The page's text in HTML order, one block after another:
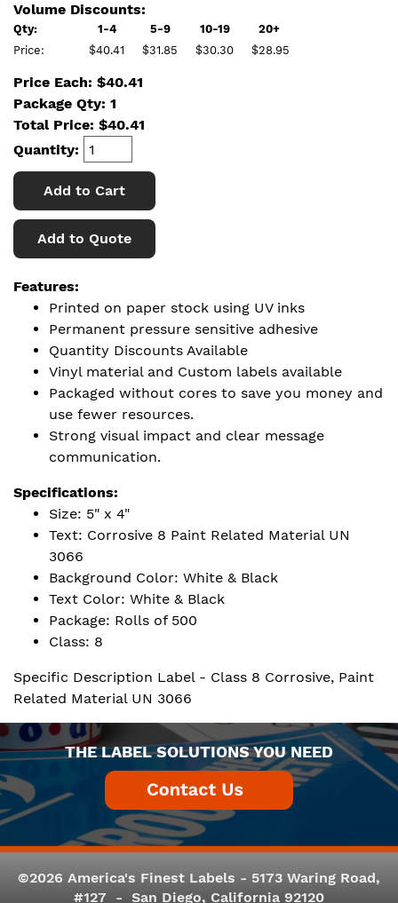
Volume Discounts:
Qty: 1-4 5-9 10-19
20+
Price:
$40.41 $31.85 $30.30 $28.95
Price Each: $40.41
Package Qty: 1
Total Price: $40.41
Quantity:
Add to Cart
Add to Quote
Features:
Printed on paper stock using UV inks
Permanent pressure sensitive adhesive
Quantity Discounts Available
Vinyl material and Custom labels available
Packaged without cores to save you money and
use fewer resources.
Strong visual impact and clear message
communication.
Specifications:
Size: 5" x 4"
Text: Corrosive 8 Paint Related Material UN
3066
Background Color: White & Black
Text Color: White & Black
Package: Rolls of 500
Class: 8
Specific Description Label - Class 8 Corrosive, Paint
Related Material UN 3066
THE LABEL SOLUTIONS YOU NEED
©2026 America's Finest Labels - 5173 Waring Road,
#127 - San Diego, California 92120